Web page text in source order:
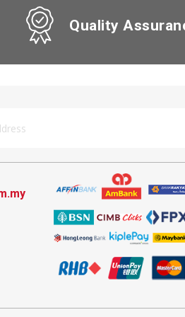
Quality